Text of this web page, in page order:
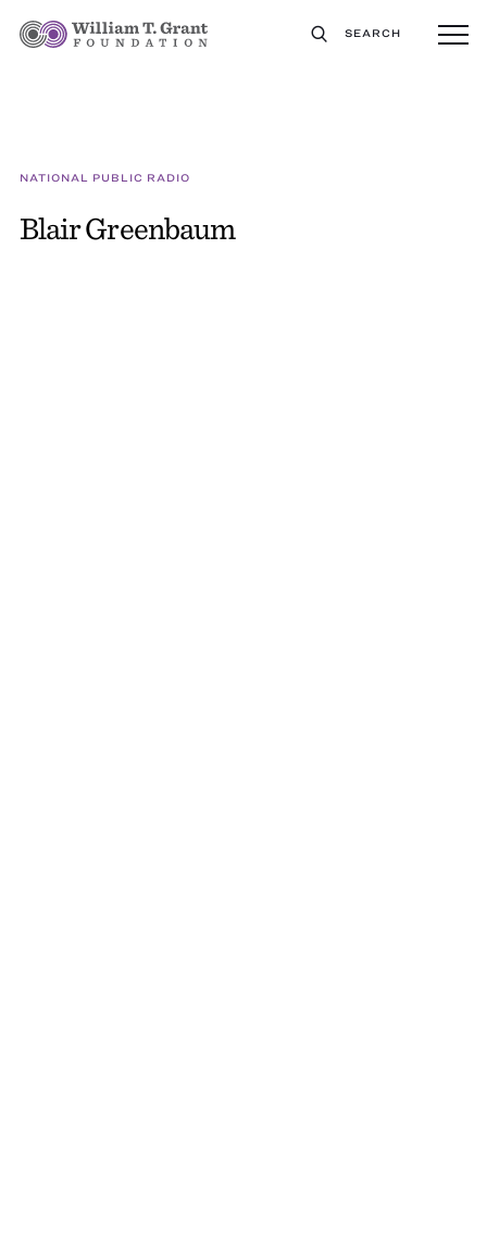
SEARCH
NATIONAL PUBLIC RADIO
Blair Greenbaum